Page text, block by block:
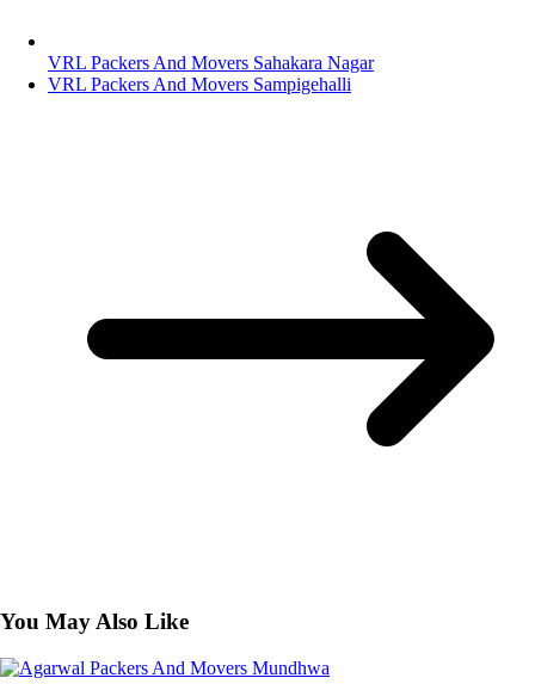
VRL Packers And Movers Sahakara Nagar
VRL Packers And Movers Sampigehalli
You May Also Like